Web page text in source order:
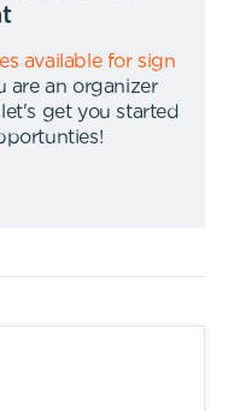
available for sign
are an organizer
let's get you started
!